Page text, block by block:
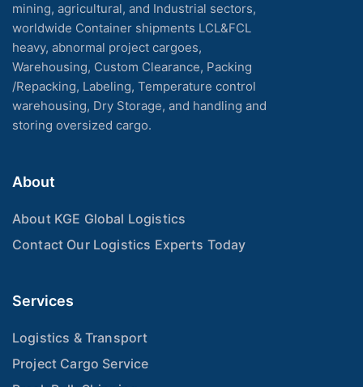
mining, agricultural, and Industrial sectors,
worldwide Container shipments LCL&FCL
heavy, abnormal project cargoes,
Warehousing, Custom Clearance, Packing
/Repacking, Labeling, Temperature control
warehousing, Dry Storage, and handling and
storing oversized cargo.
About
About KGE Global Logistics
Contact Our Logistics Experts Today
Services
Logistics & Transport
Project Cargo Service